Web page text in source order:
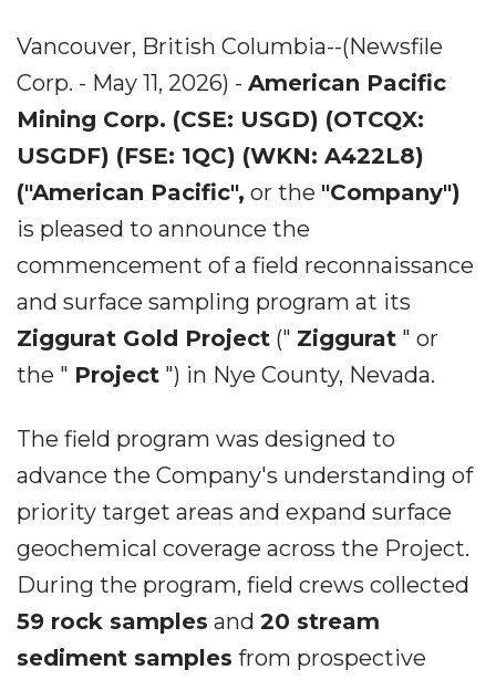
Vancouver, British Columbia--(Newsfile
Corp. - May 11, 2026) - American Pacific
Mining Corp. (CSE: USGD) (OTCQX:
USGDF) (FSE: 1QC) (WKN: A422L8)
("American Pacific", or the "Company")
is pleased to announce the
commencement of a field reconnaissance
and surface sampling program at its
Ziggurat Gold Project (" Ziggurat " or
the " Project ") in Nye County, Nevada.
The field program was designed to
advance the Company's understanding of
priority target areas and expand surface
geochemical coverage across the Project.
During the program, field crews collected
59 rock samples and 20 stream
sediment samples from prospective